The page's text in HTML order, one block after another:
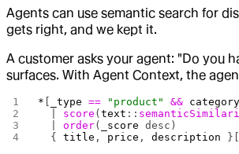
Agents can use semantic search for
gets right, and we kept it.
A customer asks your agent: "Do you
surfaces. With Agent Context, the
* _type == "product" && category
score (text ::
  |
order( _score desc)
  {
title , price , description